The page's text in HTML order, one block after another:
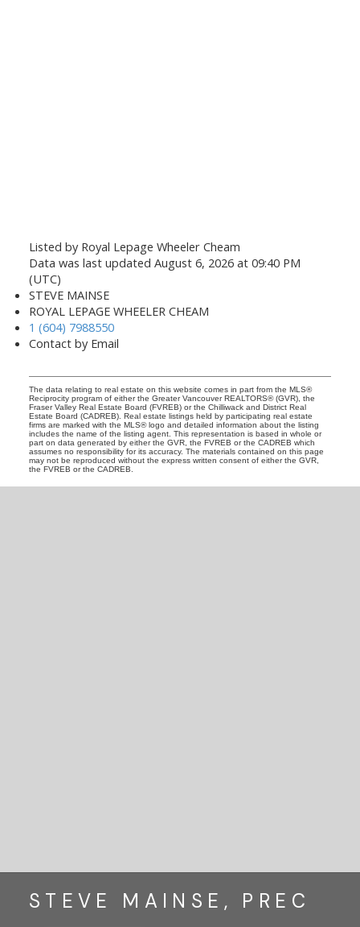
Listed by Royal Lepage Wheeler Cheam
Data was last updated August 6, 2026 at 09:40 PM
(UTC)
STEVE MAINSE
ROYAL LEPAGE WHEELER CHEAM
1 (604) 7988550
Contact by Email
The data relating to real estate on this website comes in part from the MLS®
Reciprocity program of either the Greater Vancouver REALTORS® (GVR), the
Fraser Valley Real Estate Board (FVREB) or the Chilliwack and District Real
Estate Board (CADREB). Real estate listings held by participating real estate
firms are marked with the MLS® logo and detailed information about the listing
includes the name of the listing agent. This representation is based in whole or
part on data generated by either the GVR, the FVREB or the CADREB which
assumes no responsibility for its accuracy. The materials contained on this page
may not be reproduced without the express written consent of either the GVR,
the FVREB or the CADREB.
STEVE MAINSE, PREC